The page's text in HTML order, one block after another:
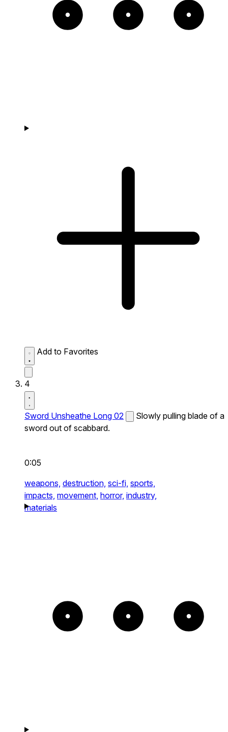
Add to Favorites
4
Sword Unsheathe Long 02
Slowly pulling blade of a
sword out of scabbard.
0:05
weapons, destruction, sci-fi, sports,
impacts, movement, horror, industry,
materials